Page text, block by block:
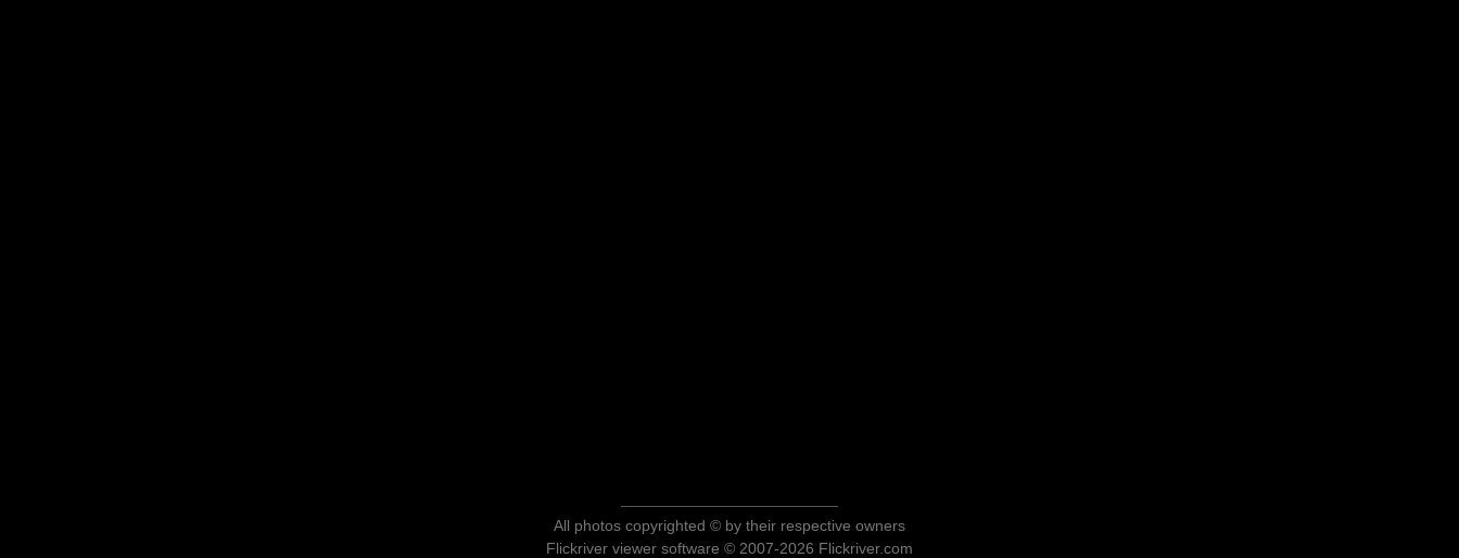
All photos copyrighted © by their respective owners
Flickriver viewer software © 2007-2026 Flickriver.com